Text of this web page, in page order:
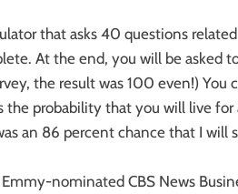
that asks 40 questions
At the end, you will be asked
the result was 100 even!)
the probability that you will live
an 86 percent chance that I will
Emmy-nominated CBS News